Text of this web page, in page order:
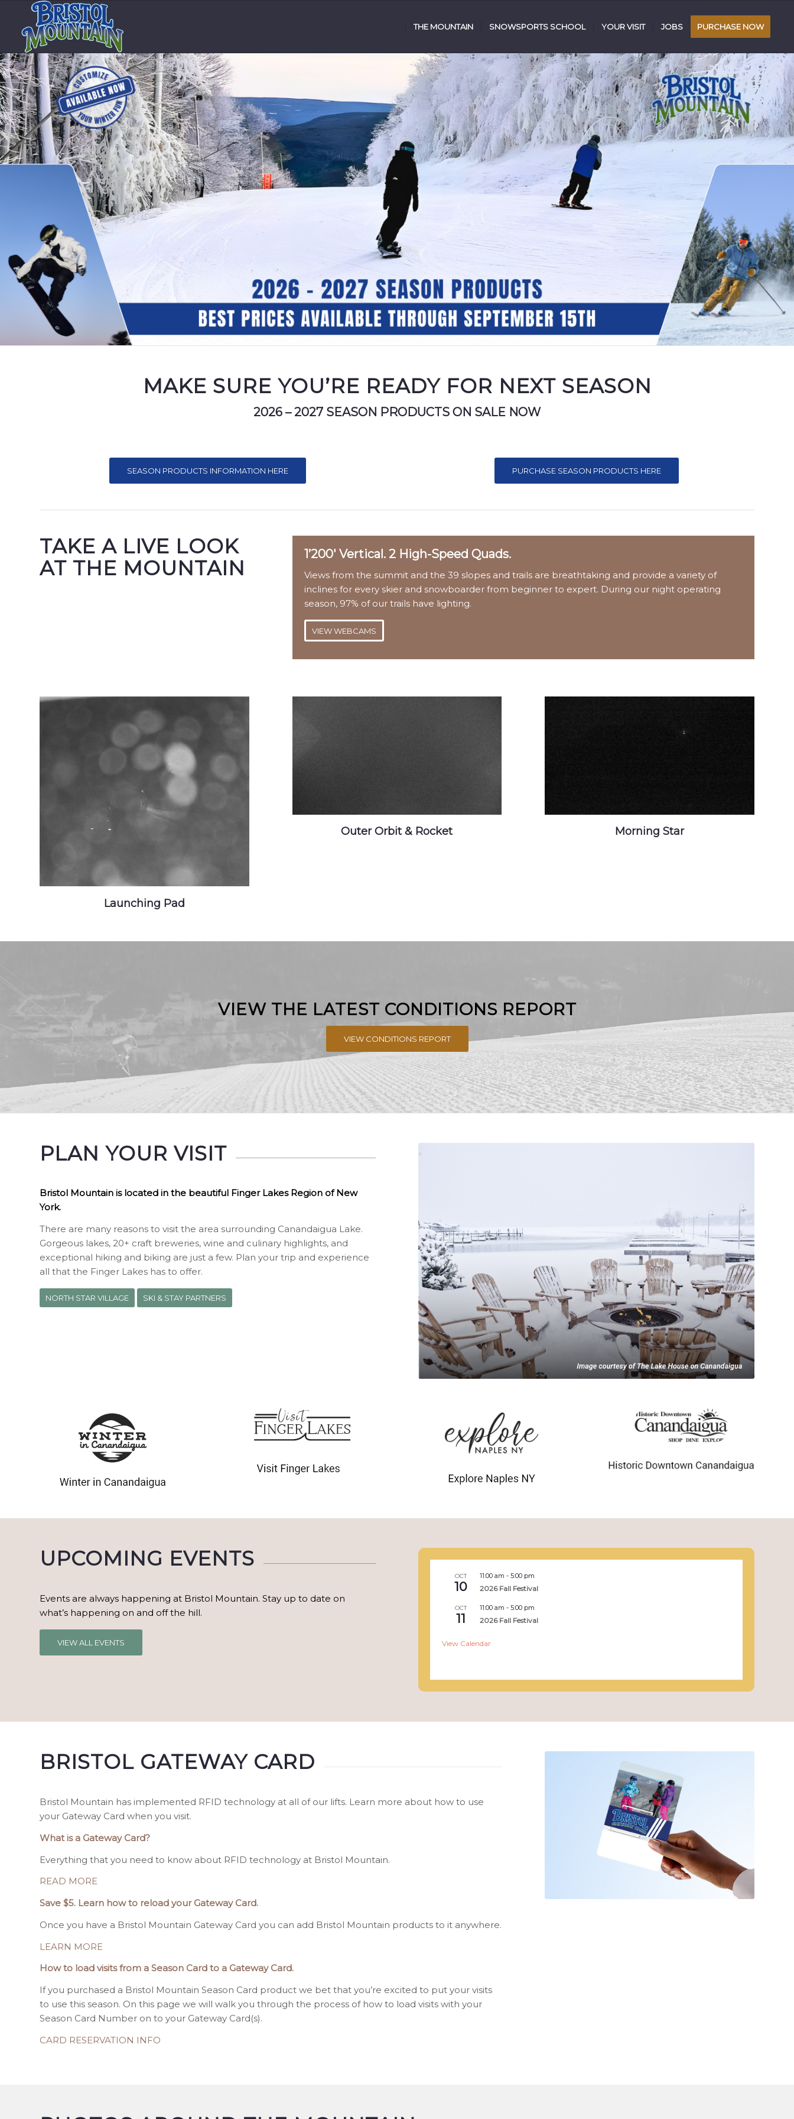
THE MOUNTAIN SNOWSPORTS SCHOOL YOUR VISIT JOBS PURCHASE NOW
MAKE SURE YOU’RE READY FOR NEXT SEASON
2026 – 2027 SEASON PRODUCTS ON SALE NOW
SEASON PRODUCTS INFORMATION HERE PURCHASE SEASON PRODUCTS HERE
TAKE A LIVE LOOK
AT THE MOUNTAIN
1’200′ Vertical. 2 High-Speed Quads.
Views from the summit and the 39 slopes and trails are breathtaking and provide a variety of
inclines for every skier and snowboarder from beginner to expert. During our night operating
season, 97% of our trails have lighting.
VIEW WEBCAMS
Launching Pad
Outer Orbit & Rocket Morning Star
VIEW THE LATEST CONDITIONS REPORT
VIEW CONDITIONS REPORT
PLAN YOUR VISIT
Bristol Mountain is located in the beautiful Finger Lakes Region of New
York.
There are many reasons to visit the area surrounding Canandaigua Lake.
Gorgeous lakes, 20+ craft breweries, wine and culinary highlights, and
exceptional hiking and biking are just a few. Plan your trip and experience
all that the Finger Lakes has to offer.
NORTH STAR VILLAGE SKI & STAY PARTNERS
UPCOMING EVENTS
Events are always happening at Bristol Mountain. Stay up to date on
what’s happening on and off the hill.
VIEW ALL EVENTS
OCT
10
11:00 am -5:00 pm
2026 Fall Festival
OCT
11
11:00 am -5:00 pm
2026 Fall Festival
View Calendar
BRISTOL GATEWAY CARD
Bristol Mountain has implemented RFID technology at all of our lifts. Learn more about how to use
your Gateway Card when you visit.
What is a Gateway Card?
Everything that you need to know about RFID technology at Bristol Mountain.
READ MORE
Save $5. Learn how to reload your Gateway Card.
Once you have a Bristol Mountain Gateway Card you can add Bristol Mountain products to it anywhere.
LEARN MORE
How to load visits from a Season Card to a Gateway Card.
If you purchased a Bristol Mountain Season Card product we bet that you’re excited to put your visits
to use this season. On this page we will walk you through the process of how to load visits with your
Season Card Number on to your Gateway Card(s).
CARD RESERVATION INFO